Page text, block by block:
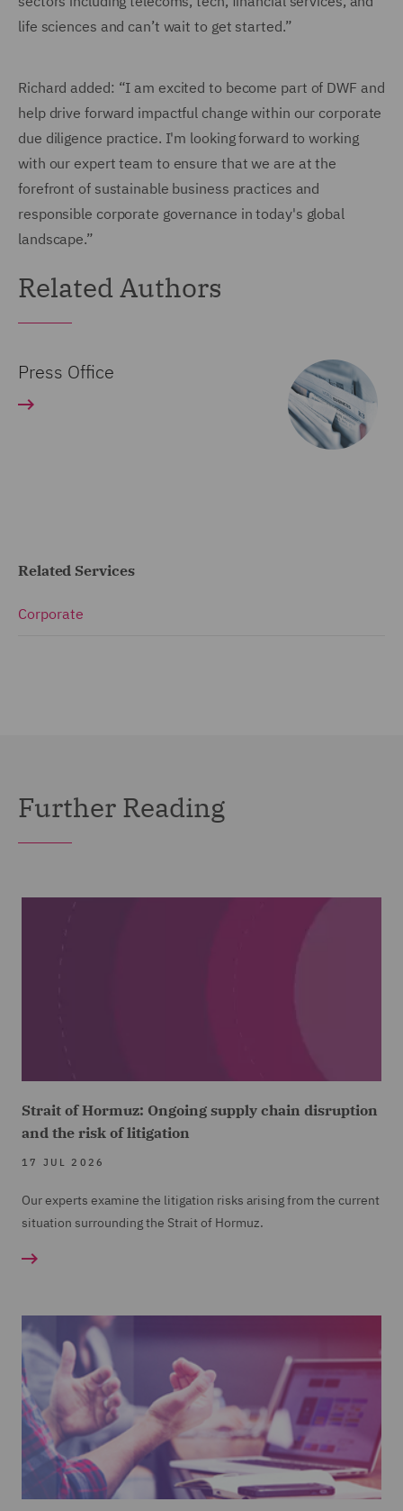
life sciences and can’t wait to get started.”
Richard added: “I am excited to become part of DWF and
help drive forward impactful change within our corporate
due diligence practice. I'm looking forward to working
with our expert team to ensure that we are at the
forefront of sustainable business practices and
responsible corporate governance in today's global
landscape.”
Related Authors
Press Office
Related Services
Corporate
Further Reading
Strait of Hormuz: Ongoing supply chain disruption
and the risk of litigation
17 JUL 2026
Our experts examine the litigation risks arising from the current
situation surrounding the Strait of Hormuz.